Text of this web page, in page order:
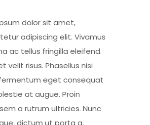
dolor sit amet,
adipiscing elit. Vivamus
ac tellus fringilla eleifend.
velit risus. Phasellus nisi
eget consequat
at augue. Proin
a rutrum ultricies. Nunc
dictum ut porta a,